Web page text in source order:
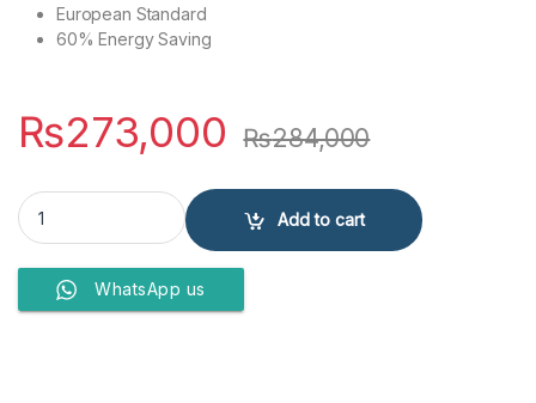
European Standard
60% Energy Saving
₨273,000 ₨284,000
GREE AIR CONDITIONERS 2 Ton GS-24FITH1W quantity
Add to cart
WhatsApp us